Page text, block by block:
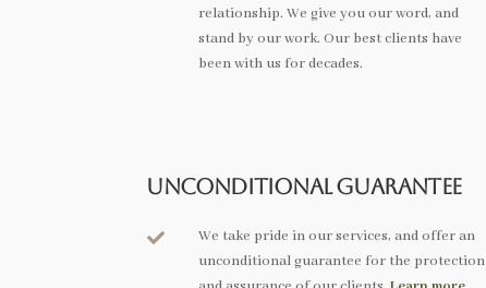
relationship. We give you our word, and
stand by our work. Our best clients have
been with us for decades.
Unconditional Guarantee

We take pride in our services, and offer an
unconditional guarantee for the protection